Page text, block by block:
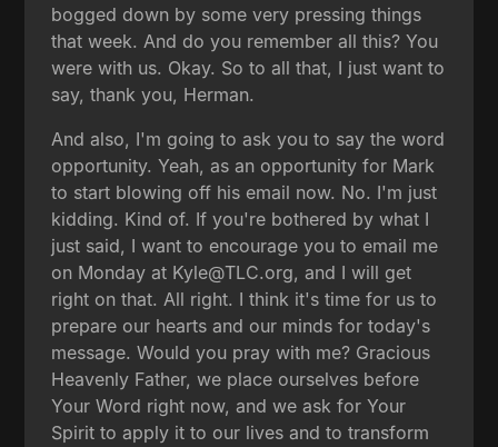
bogged down by some very pressing things
that week. And do you remember all this? You
were with us. Okay. So to all that, I just want to
say, thank you, Herman.
And also, I'm going to ask you to say the word
opportunity. Yeah, as an opportunity for Mark
to start blowing off his email now. No. I'm just
kidding. Kind of. If you're bothered by what I
just said, I want to encourage you to email me
on Monday at Kyle@TLC.org, and I will get
right on that. All right. I think it's time for us to
prepare our hearts and our minds for today's
message. Would you pray with me? Gracious
Heavenly Father, we place ourselves before
Your Word right now, and we ask for Your
Spirit to apply it to our lives and to transform